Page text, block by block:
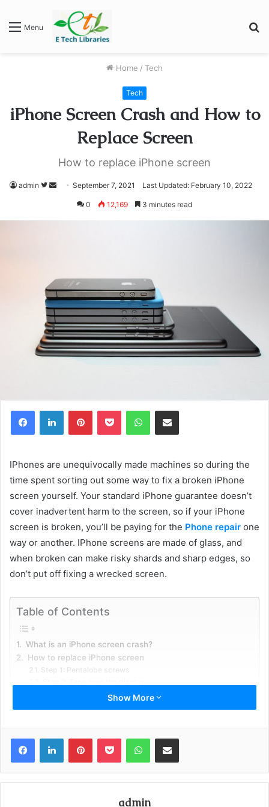
Menu
Home / Tech
Tech
iPhone Screen Crash and How to
Replace Screen
How to replace iPhone screen
admin
Follow
SendSeptember 7, 2021 Last Updated: February 10, 2022
0 12,169 3 minutes read
FacebookLinkedInPinterestPocket WhatsAppShare via Email
IPhones are unequivocally made machines so during the
time spent sorting out some way to fix a broken iPhone
screen yourself. Your standard iPhone guarantee doesn’t
cover inadvertent harm to the screen, so if your iPhone
screen is broken, you’ll be paying for the Phone repair one
way or another. IPhone screens are made of glass, and
when broken can make risky shards and sharp edges, so
don’t put off fixing a wrecked screen.
Table of Contents
What is an iPhone screen crash?
How to replace iPhone screen
Step 1: Pentalobe screws
Step 3: iSclack Opening Procedure
Step 6: Removing the battery connector section screws
Step 7: Separating front board get together from the rare
cases
Stage 8: Home Button
Show More
FacebookLinkedInPinterestPocket WhatsAppShare via Email
admin